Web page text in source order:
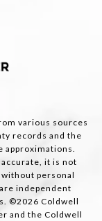
various sources
records and the
approximations.
it is not
personal
independent
©2026 Coldwell
and the Coldwell